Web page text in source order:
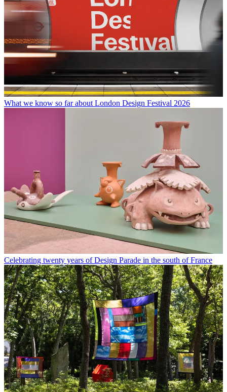
What we know so far about London Design Festival 2026
Celebrating twenty years of Design Parade in the south of France